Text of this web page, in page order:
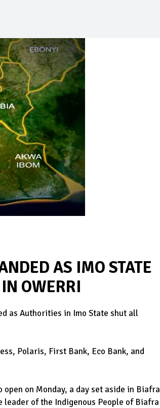
AS IMO STATE
OWERRI
as Authorities in Imo State shut all
Polaris, First Bank, Eco Bank, and
on Monday, a day set aside in Biafra
of the Indigenous People of Biafra